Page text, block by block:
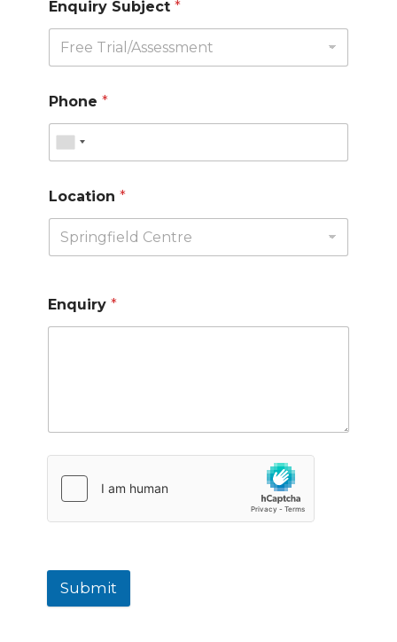
Enquiry Subject *
Phone *
Location *
Enquiry *
Submit